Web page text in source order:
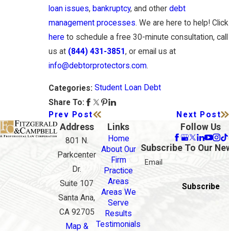
loan issues, bankruptcy, and other debt
management processes. We are here to help! Click
here to schedule a free 30-minute consultation, call
us at (844) 431-3851, or email us at
info@debtorprotectors.com.
Categories: Student Loan Debt
Share To:
Prev Post
Next Post
Address
801 N.
Parkcenter
Dr.
Suite 107
Santa Ana,
CA 92705
Map &
Links
Home
About Our
Firm
Practice
Areas
Areas We
Serve
Results
Testimonials
Follow Us
Subscribe To Our
Email
Subscribe